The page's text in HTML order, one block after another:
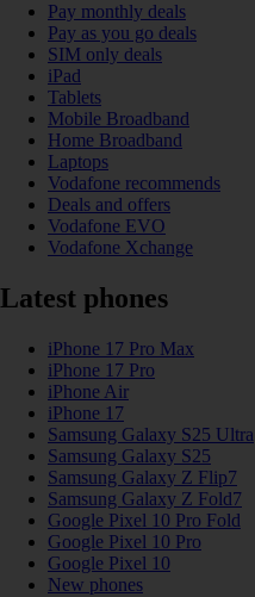
Pay monthly deals
Pay as you go deals
SIM only deals
iPad
Tablets
Mobile Broadband
Home Broadband
Laptops
Vodafone recommends
Deals and offers
Vodafone EVO
Vodafone Xchange
Latest phones
iPhone 17 Pro Max
iPhone 17 Pro
iPhone Air
iPhone 17
Samsung Galaxy S25 Ultra
Samsung Galaxy S25
Samsung Galaxy Z Flip7
Samsung Galaxy Z Fold7
Google Pixel 10 Pro Fold
Google Pixel 10 Pro
Google Pixel 10
New phones